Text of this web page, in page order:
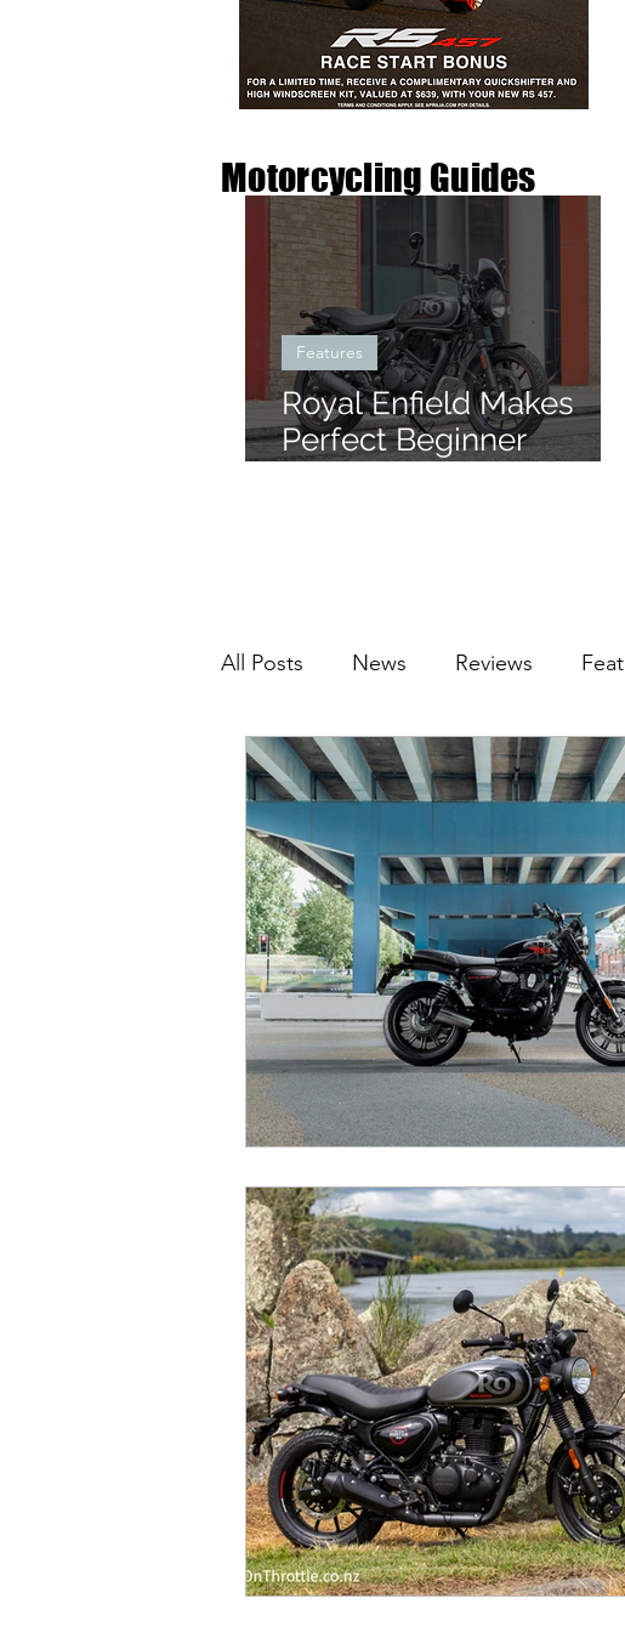
Royal Enfield Makes
Perfect Beginner
Features
Motorcycling Guides
All Posts News Reviews